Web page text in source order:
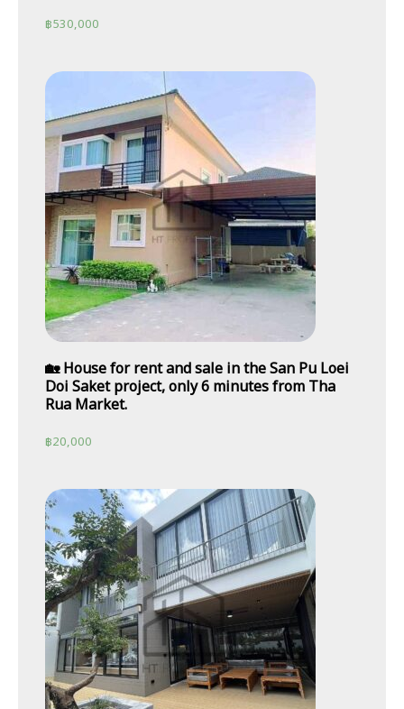
฿530,000
🏡 House for rent and sale in the San Pu Loei
Doi Saket project, only 6 minutes from Tha
Rua Market.
฿20,000